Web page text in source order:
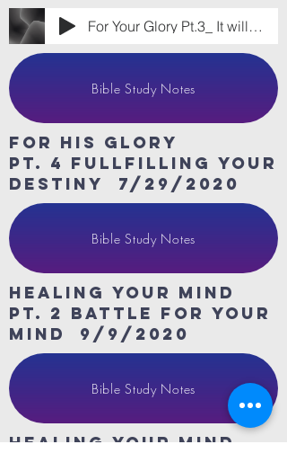
For Your Glory Pt.3_ It will Get Better
Bible Study Notes
For His Glory
Pt. 4 fullfilling your
destiny 7/29/2020
Bible Study Notes
HeaLing Your Mind
Pt. 2 Battle for your
mind 9/9/2020
Bible Study Notes
HeaLing Your Mind